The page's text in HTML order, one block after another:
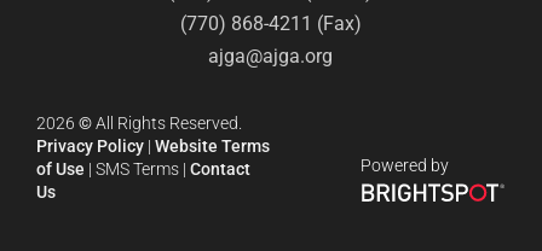
(770) 868-4211 (Fax)
ajga@ajga.org
2026 ©All Rights Reserved.
Privacy Policy | Website Terms
of Use | SMS Terms | Contact
Us
Powered by